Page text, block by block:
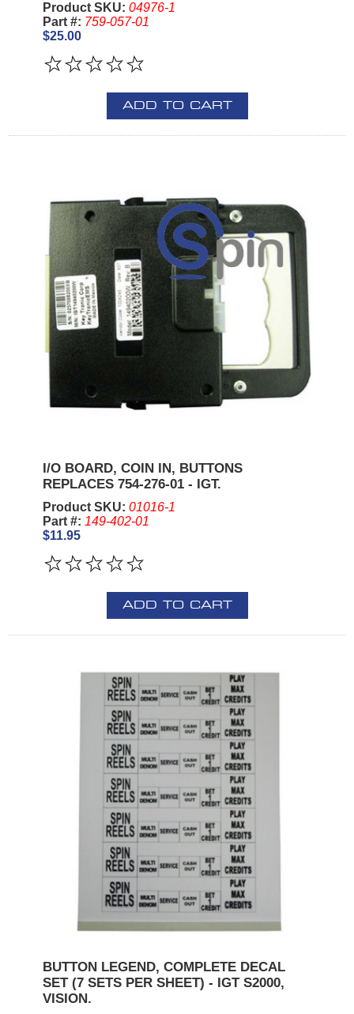
Product SKU: 04976-1
Part #: 759-057-01
$25.00
ADD TO CART
I/O BOARD, COIN IN, BUTTONS
REPLACES 754-276-01 - IGT.
Product SKU: 01016-1
Part #: 149-402-01
$11.95
ADD TO CART
BUTTON LEGEND, COMPLETE DECAL
SET (7 SETS PER SHEET) - IGT S2000,
VISION.